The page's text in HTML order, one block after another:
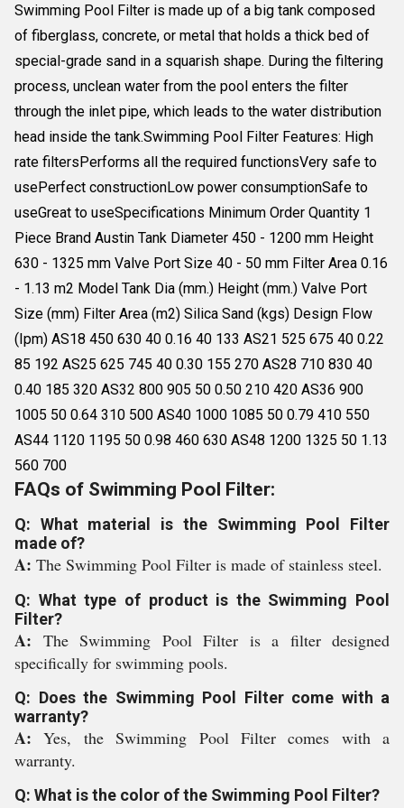
Swimming Pool Filter is made up of a big tank composed
of fiberglass, concrete, or metal that holds a thick bed of
special-grade sand in a squarish shape. During the filtering
process, unclean water from the pool enters the filter
through the inlet pipe, which leads to the water distribution
head inside the tank.Swimming Pool Filter Features: High
rate filtersPerforms all the required functionsVery safe to
usePerfect constructionLow power consumptionSafe to
useGreat to useSpecifications Minimum Order Quantity 1
Piece Brand Austin Tank Diameter 450 - 1200 mm Height
630 - 1325 mm Valve Port Size 40 - 50 mm Filter Area 0.16
- 1.13 m2 Model Tank Dia (mm.) Height (mm.) Valve Port
Size (mm) Filter Area (m2) Silica Sand (kgs) Design Flow
(Ipm) AS18 450 630 40 0.16 40 133 AS21 525 675 40 0.22
85 192 AS25 625 745 40 0.30 155 270 AS28 710 830 40
0.40 185 320 AS32 800 905 50 0.50 210 420 AS36 900
1005 50 0.64 310 500 AS40 1000 1085 50 0.79 410 550
AS44 1120 1195 50 0.98 460 630 AS48 1200 1325 50 1.13
560 700
FAQs of Swimming Pool Filter:
Q: What material is the Swimming Pool Filter
made of?
A: The Swimming Pool Filter is made of stainless steel.
Q: What type of product is the Swimming Pool
Filter?
A: The Swimming Pool Filter is a filter designed
specifically for swimming pools.
Q: Does the Swimming Pool Filter come with a
warranty?
A:Yes, the Swimming Pool Filter comes with a
warranty.
Q: What is the color of the Swimming Pool Filter?